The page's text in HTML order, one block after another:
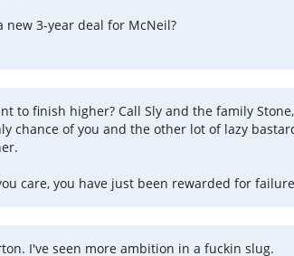
new 3-year deal for McNeil?
to finish higher? Call Sly and the family Stone,
chance of you and the other lot of lazy
care, you have just been rewarded for
I've seen more ambition in a fuckin slug.